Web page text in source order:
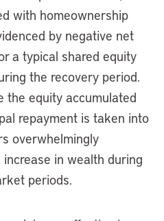
with homeownership
by negative net
a typical shared equity
the recovery period.
the equity accumulated
repayment is taken into
overwhelmingly
in wealth during
periods.